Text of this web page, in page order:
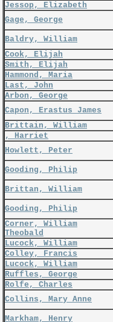
Jessop, Elizabeth
Gage, George
Baldry, William
Cook, Elijah
Smith, Elijah
Hammond, Maria
Last, John
Arbon, George
Capon, Erastus James
Brittain, William
, Harriet
Howlett, Peter
Gooding, Philip
Brittan, William
Gooding, Philip
Corner, William
Theobald
Lucock, William
Colley, Francis
Lucock, William
Ruffles, George
Rolfe, Charles
Collins, Mary Anne
Markham, Henry